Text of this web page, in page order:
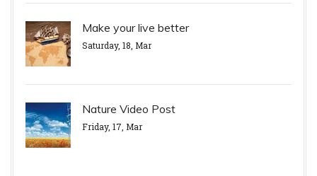
Make your live better
Saturday, 18, Mar
Nature Video Post
Friday, 17, Mar